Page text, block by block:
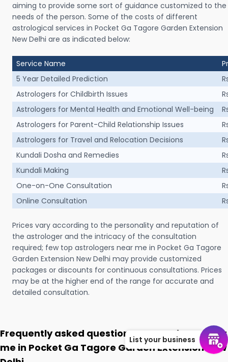
aiming to provide some sort of guidance customized to the
needs of the person. Some of the costs of different
astrological services in Pocket Ga Tagore Garden Extension
New Delhi are as indicated below:
Service Name
5 Year Detailed Prediction
Astrologers for Childbirth Issues
Astrologers for Mental Health and Emotional Well-being
Astrologers for Parent-Child Relationship Issues
Astrologers for Travel and Relocation Decisions
Kundali Dosha and Remedies
Kundali Making
One-on-One Consultation
Online Consultation
Prices vary according to the personality and reputation of
the astrologer and the intricacy of the consultation
required; few top astrologers near me in Pocket Ga Tagore
Garden Extension New Delhi may provide customized
packages or discounts for continuous consultations. Prices
may be at the higher end of the range for accurate and
detailed consultation.
Frequently asked questions on Astrologer near
me in Pocket Ga Tagore Garden Extension New
List your business